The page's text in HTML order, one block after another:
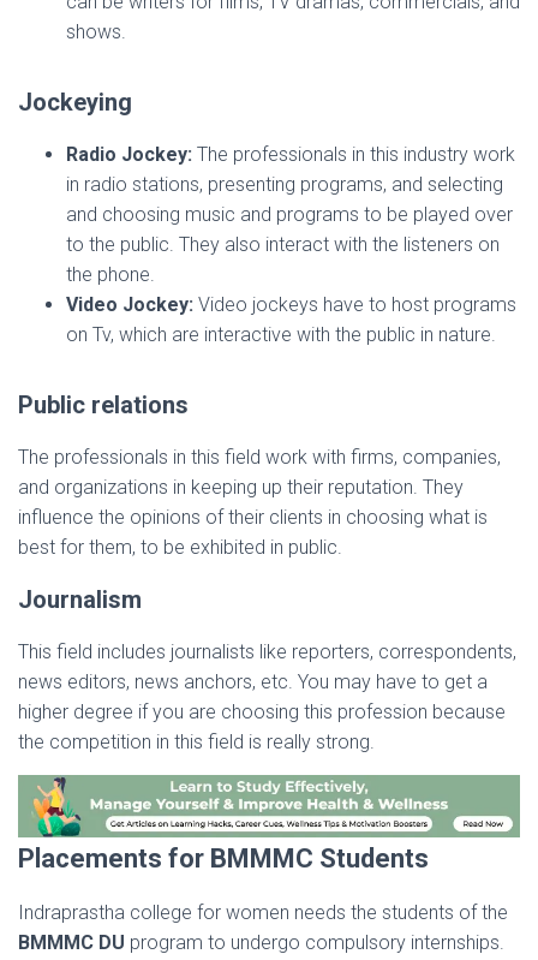
shows.
Jockeying
Radio Jockey: The professionals in this industry work
in radio stations, presenting programs, and selecting
and choosing music and programs to be played over
to the public. They also interact with the listeners on
the phone.
Video Jockey: Video jockeys have to host programs
on Tv, which are interactive with the public in nature.
Public relations
The professionals in this field work with firms, companies,
and organizations in keeping up their reputation. They
influence the opinions of their clients in choosing what is
best for them, to be exhibited in public.
Journalism
This field includes journalists like reporters, correspondents,
news editors, news anchors, etc. You may have to get a
higher degree if you are choosing this profession because
the competition in this field is really strong.
Placements for BMMMC Students
Indraprastha college for women needs the students of the
BMMMC DU program to undergo compulsory internships.